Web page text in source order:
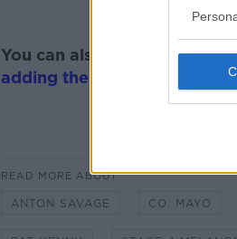
You can also listen to
adding the Newstalk skill
READ MORE ABOUT
ANTON SAVAGE CO. MAYO